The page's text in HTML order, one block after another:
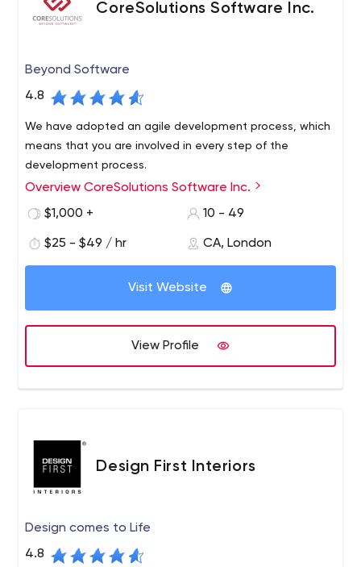
CoreSolutions Software Inc.
Beyond Software
4.8
We have adopted an agile development process, which
means that you are involved in every step of the
development process.
Overview CoreSolutions Software Inc.
$1,000 +
10 - 49
$25 - $49 / hr CA, London
Visit Website
View Profile
Design First Interiors
Design comes to Life
4.8